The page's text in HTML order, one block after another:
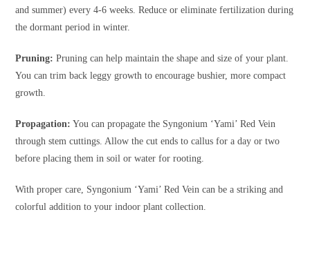
and summer) every 4-6 weeks. Reduce or eliminate fertilization during
the dormant period in winter.
Pruning: Pruning can help maintain the shape and size of your plant.
You can trim back leggy growth to encourage bushier, more compact
growth.
Propagation: You can propagate the Syngonium ‘Yami’ Red Vein
through stem cuttings. Allow the cut ends to callus for a day or two
before placing them in soil or water for rooting.
With proper care, Syngonium ‘Yami’ Red Vein can be a striking and
colorful addition to your indoor plant collection.